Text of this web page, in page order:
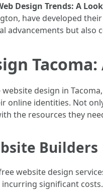
Design Trends: A
have developed
advancements but also
design in
online identities. Not
the resources they
Builders
website design
significant